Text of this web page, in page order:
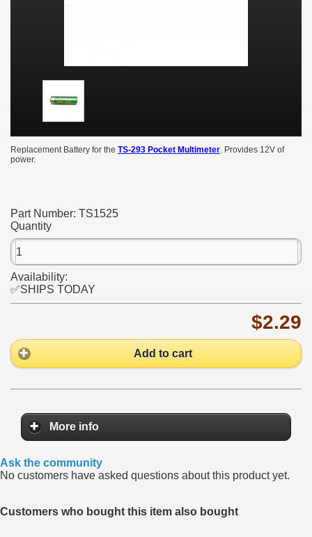
Replacement Battery for the TS-293 Pocket Multimeter. Provides 12V of
power.
Part Number: TS1525
Quantity
Availability:
✅SHIPS TODAY
$2.29
Add to cart
More info
Ask the community
No customers have asked questions about this product yet.
Customers who bought this item also bought